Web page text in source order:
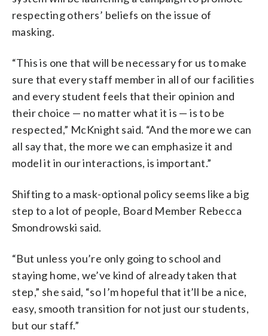
respecting others’ beliefs on the issue of
masking.
“This is one that will be necessary for us to make
sure that every staff member in all of our facilities
and every student feels that their opinion and
their choice — no matter what it is — is to be
respected,” McKnight said. “And the more we can
all say that, the more we can emphasize it and
model it in our interactions, is important.”
Shifting to a mask-optional policy seems like a big
step to a lot of people, Board Member Rebecca
Smondrowski said.
“But unless you’re only going to school and
staying home, we’ve kind of already taken that
step,” she said, “so I’m hopeful that it’ll be a nice,
easy, smooth transition for not just our students,
but our staff.”